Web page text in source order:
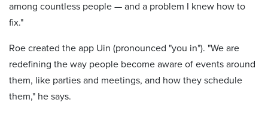
among countless people — and a problem I knew how to
fix."
Roe created the app Uin (pronounced "you in"). "We are
redefining the way people become aware of events around
them, like parties and meetings, and how they schedule
them," he says.